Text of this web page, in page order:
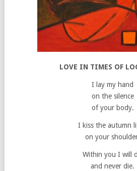
LOVE IN TIMES OF
I lay my hand
on the silence
of your body.
I kiss the autumn
on your
Within you I will
and never die.